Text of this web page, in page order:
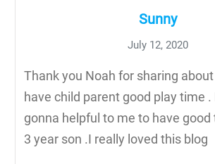
Sunny
July 12, 2020
Thank you Noah for sharing
have child parent good play time
gonna helpful to me to have
3 year son .I really loved this blog